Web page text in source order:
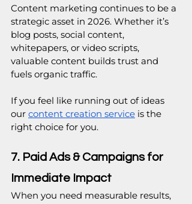
Content marketing continues to be a
strategic asset in 2026. Whether it’s
blog posts, social content,
whitepapers, or video scripts,
valuable content builds trust and
fuels organic traffic.
If you feel like running out of ideas
our content creation service is the
right choice for you.
7. Paid Ads & Campaigns for
Immediate Impact
When you need measurable results,